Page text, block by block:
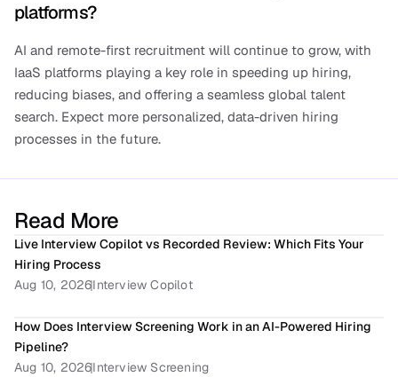
platforms?
AI and remote-first recruitment will continue to grow, with
IaaS platforms playing a key role in speeding up hiring,
reducing biases, and offering a seamless global talent
search. Expect more personalized, data-driven hiring
processes in the future.
Read More
Live Interview Copilot vs Recorded Review: Which Fits Your
Hiring Process
Aug 10, 2026Interview Copilot
How Does Interview Screening Work in an AI-Powered Hiring
Pipeline?
Aug 10, 2026Interview Screening